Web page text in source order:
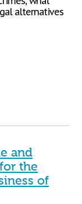
alternatives
and
the
of